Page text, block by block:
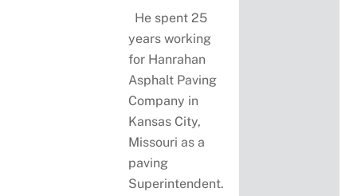
He spent 25
years working
for Hanrahan
Asphalt Paving
Company in
Kansas City,
Missouri as a
paving
Superintendent.